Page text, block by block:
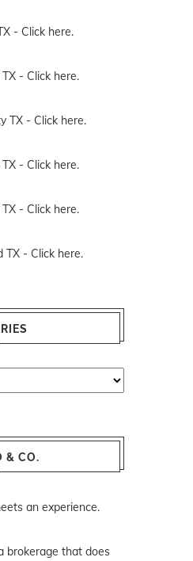
- Click here.
- Click here.
TX - Click here.
- Click here.
- Click here.
TX - Click here.
& CO.
an experience.
brokerage that does